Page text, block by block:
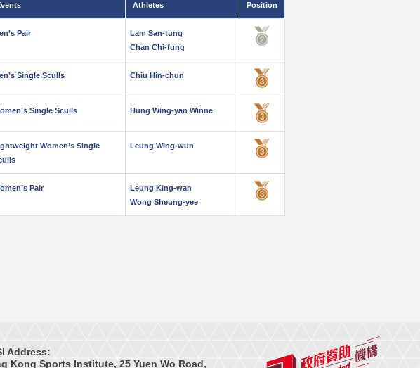
Athletes Position
Pair
Lam San-tung
Chan Chi-fung
Single Sculls Chiu Hin-chun
Single Sculls Hung Wing-yan Winne
Women’s Single
Leung Wing-wun
Pair
Leung King-wan
Wong Sheung-yee
Address:
Kong Sports Institute, 25 Yuen Wo Road,